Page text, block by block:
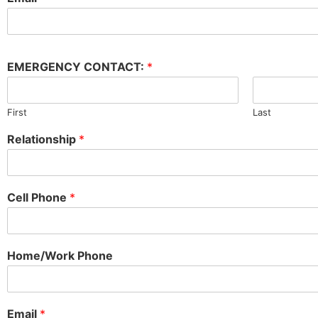
EMERGENCY CONTACT: *
First Last
Relationship *
Cell Phone *
Home/Work Phone
Email *